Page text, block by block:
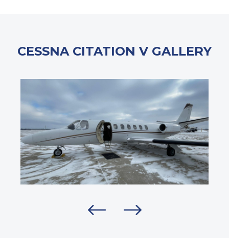
CESSNA CITATION V GALLERY